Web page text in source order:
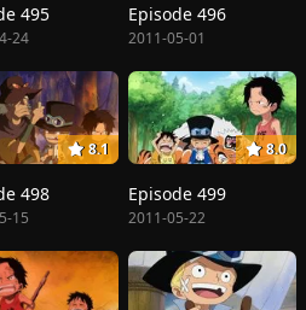
495
24
Episode 496
2011-05-01
8.1
498
15
8.0
Episode 499
2011-05-22